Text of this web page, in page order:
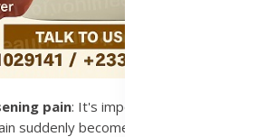
pain: It's important to see a doctor
suddenly becomes more severe, as it